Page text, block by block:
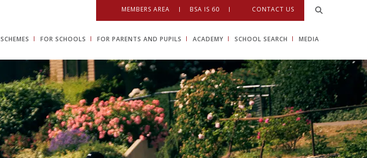
MEMBERS AREA BSA IS 60 CONTACT US
SCHEMES FOR SCHOOLS FOR PARENTS AND PUPILS ACADEMY SCHOOL SEARCH MEDIA